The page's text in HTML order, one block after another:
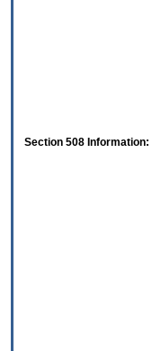
Section 508 Information: